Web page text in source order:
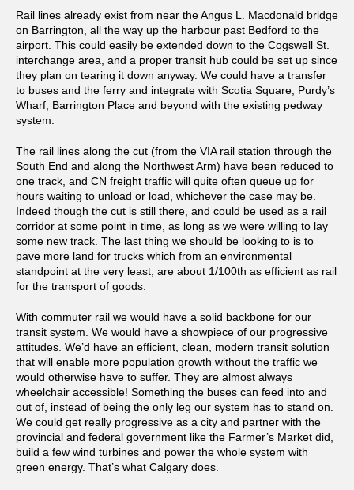
Rail lines already exist from near the Angus L. Macdonald bridge
on Barrington, all the way up the harbour past Bedford to the
airport. This could easily be extended down to the Cogswell St.
interchange area, and a proper transit hub could be set up since
they plan on tearing it down anyway. We could have a transfer
to buses and the ferry and integrate with Scotia Square, Purdy’s
Wharf, Barrington Place and beyond with the existing pedway
system.
The rail lines along the cut (from the VIA rail station through the
South End and along the Northwest Arm) have been reduced to
one track, and CN freight traffic will quite often queue up for
hours waiting to unload or load, whichever the case may be.
Indeed though the cut is still there, and could be used as a rail
corridor at some point in time, as long as we were willing to lay
some new track. The last thing we should be looking to is to
pave more land for trucks which from an environmental
standpoint at the very least, are about 1/100th as efficient as rail
for the transport of goods.
With commuter rail we would have a solid backbone for our
transit system. We would have a showpiece of our progressive
attitudes. We’d have an efficient, clean, modern transit solution
that will enable more population growth without the traffic we
would otherwise have to suffer. They are almost always
wheelchair accessible! Something the buses can feed into and
out of, instead of being the only leg our system has to stand on.
We could get really progressive as a city and partner with the
provincial and federal government like the Farmer’s Market did,
build a few wind turbines and power the whole system with
green energy. That’s what Calgary does.